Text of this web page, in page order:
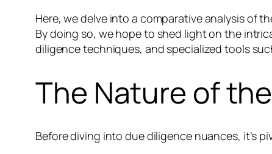
Here, we delve into a comparative analysis of
By doing so, we hope to shed light on the
diligence techniques, and specialized tools
The Nature of
Before diving into due diligence nuances, it’s